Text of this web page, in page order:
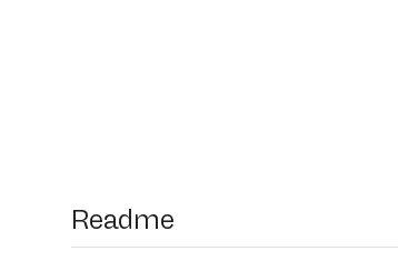
Readme